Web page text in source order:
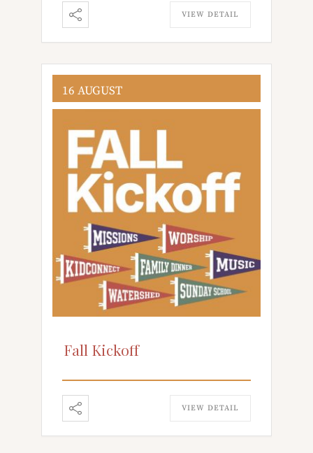
VIEW DETAIL
16 AUGUST
Fall Kickoff
VIEW DETAIL